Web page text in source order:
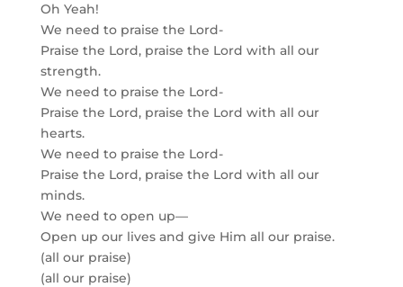
Oh Yeah!
We need to praise the Lord-
Praise the Lord, praise the Lord with all our
strength.
We need to praise the Lord-
Praise the Lord, praise the Lord with all our
hearts.
We need to praise the Lord-
Praise the Lord, praise the Lord with all our
minds.
We need to open up—
Open up our lives and give Him all our praise.
(all our praise)
(all our praise)